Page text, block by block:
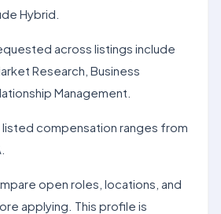
Hybrid.
across listings include
Research, Business
Management.
compensation ranges from
open roles, locations, and
applying. This profile is